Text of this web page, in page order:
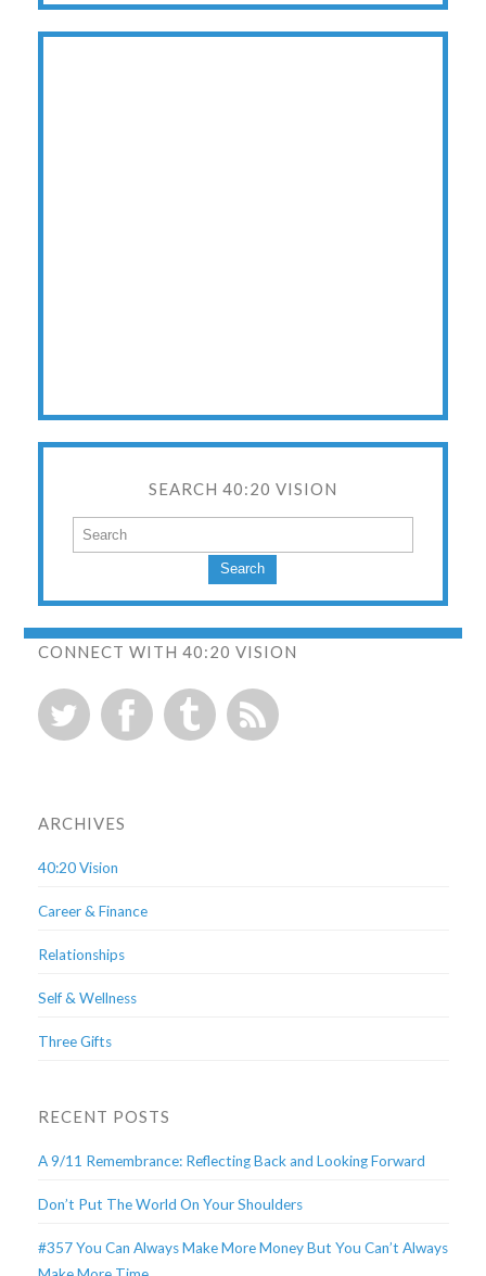
SEARCH 40:20 VISION
Search
CONNECT WITH 40:20 VISION
ARCHIVES
40:20 Vision
Career & Finance
Relationships
Self & Wellness
Three Gifts
RECENT POSTS
A 9/11 Remembrance: Reflecting Back and Looking Forward
Don’t Put The World On Your Shoulders
#357 You Can Always Make More Money But You Can’t Always